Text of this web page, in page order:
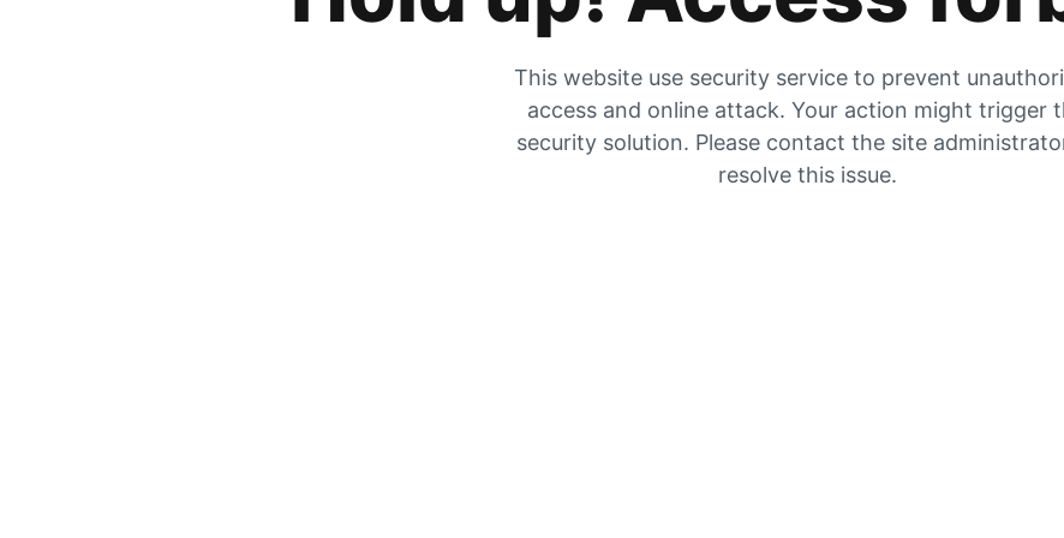
This website use security service to prevent
access and online attack. Your action might trigger
security solution. Please contact the site
resolve this issue.